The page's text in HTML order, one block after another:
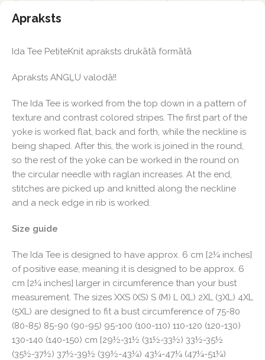
Apraksts
Ida Tee PetiteKnit apraksts drukātā formātā
Apraksts ANGĻU valodā!!
The Ida Tee is worked from the top down in a pattern of
texture and contrast colored stripes. The first part of the
yoke is worked flat, back and forth, while the neckline is
being shaped. After this, the work is joined in the round,
so the rest of the yoke can be worked in the round on
the circular needle with raglan increases. At the end,
stitches are picked up and knitted along the neckline
and a neck edge in rib is worked.
Size guide
The Ida Tee is designed to have approx. 6 cm [2¼ inches]
of positive ease, meaning it is designed to be approx. 6
cm [2¼ inches] larger in circumference than your bust
measurement. The sizes XXS (XS) S (M) L (XL) 2XL (3XL) 4XL
(5XL) are designed to fit a bust circumference of 75-80
(80-85) 85-90 (90-95) 95-100 (100-110) 110-120 (120-130)
130-140 (140-150) cm [29½-31½ (31½-33½) 33½-35½
(35½-37½) 37½-39½ (39½-43¼) 43¼-47¼ (47¼-51¼)